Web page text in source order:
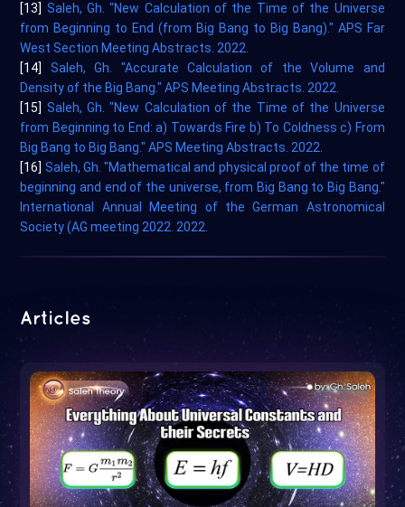
[13] Saleh, Gh. "New Calculation of the Time of the Universe
from Beginning to End (from Big Bang to Big Bang)." APS Far
West Section Meeting Abstracts. 2022.
[14] Saleh, Gh. "Accurate Calculation of the Volume and
Density of the Big Bang." APS Meeting Abstracts. 2022.
[15] Saleh, Gh. "New Calculation of the Time of the Universe
from Beginning to End: a) Towards Fire b) To Coldness c) From
Big Bang to Big Bang." APS Meeting Abstracts. 2022.
[16] Saleh, Gh. "Mathematical and physical proof of the time of
beginning and end of the universe, from Big Bang to Big Bang."
International Annual Meeting of the German Astronomical
Society (AG meeting 2022. 2022.
Articles